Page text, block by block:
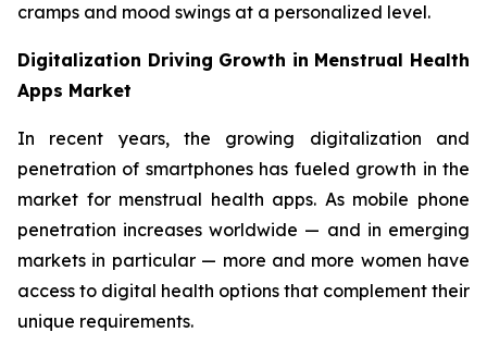
cramps and mood swings at a personalized level.
Digitalization Driving Growth in Menstrual Health
Apps Market
In recent years, the growing digitalization and
penetration of smartphones has fueled growth in the
market for menstrual health apps. As mobile phone
penetration increases worldwide — and in emerging
markets in particular — more and more women have
access to digital health options that complement their
unique requirements.